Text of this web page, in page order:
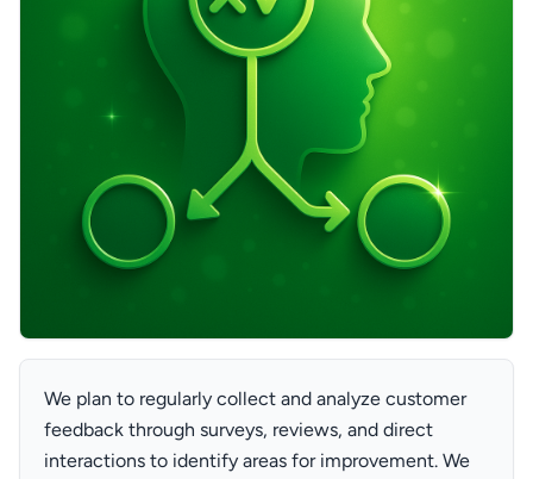
We plan to regularly collect and analyze customer
feedback through surveys, reviews, and direct
interactions to identify areas for improvement. We